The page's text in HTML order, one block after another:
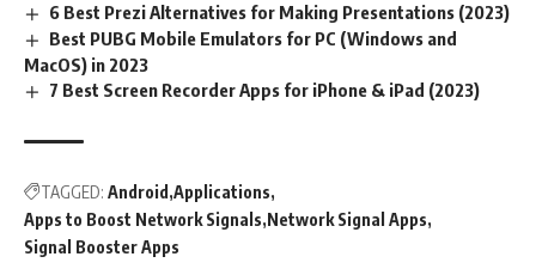
6 Best Prezi Alternatives for Making Presentations (2023)
Best PUBG Mobile Emulators for PC (Windows and
MacOS) in 2023
7 Best Screen Recorder Apps for iPhone & iPad (2023)
TAGGED: Android Applications
Apps to Boost Network Signals Network Signal Apps
Signal Booster Apps